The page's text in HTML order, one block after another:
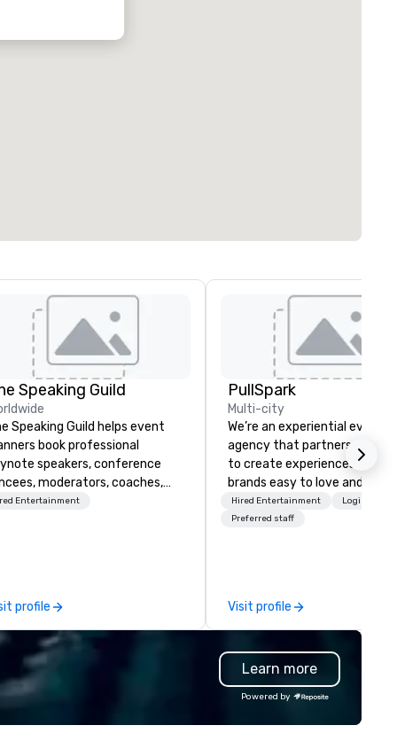
Speaking Guild
Speaking Guild helps event
book professional
speakers, conference
moderators, coaches,
subject-matter experts for
disability
healthcare resilience,
and customer
Entertainment
profile
PullSpark
Multi-city
We’re an experiential events
agency that partners with
to create experiences that
brands easy to love and hard
forget. Most companies
know what makes them
Hired Entertainment
Logistics/
Preferred staff
Visit profile
Learn more
Powered by